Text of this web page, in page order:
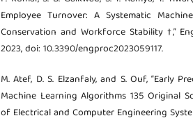
Employee Turnover: A Systematic
Conservation and Workforce Stability †,”
2023, doi: 10.3390/engproc2023059117.
M. Atef, D. S. Elzanfaly, and S. Ouf, “Early
Machine Learning Algorithms 135 Original
of Electrical and Computer Engineering